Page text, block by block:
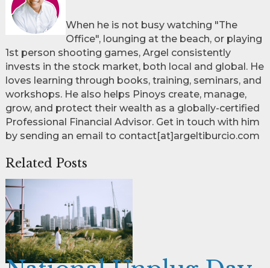
When he is not busy watching "The
Office", lounging at the beach, or playing
1st person shooting games, Argel consistently
invests in the stock market, both local and global. He
loves learning through books, training, seminars, and
workshops. He also helps Pinoys create, manage,
grow, and protect their wealth as a globally-certified
Professional Financial Advisor. Get in touch with him
by sending an email to contact[at]argeltiburcio.com
Related Posts